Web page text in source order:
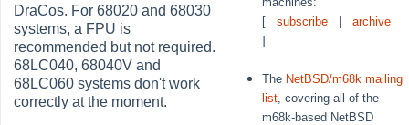
DraCos. For 68020 and 68030
systems, a FPU is
recommended but not required.
68LC040, 68040V and
68LC060 systems don't work
correctly at the moment.
[subscribe |archive
]
The NetBSD/m68k mailing
list , covering all of the
m68k-based NetBSD